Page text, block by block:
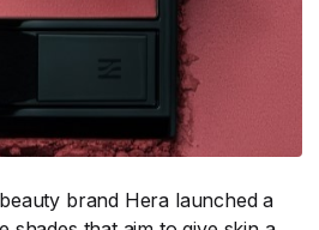
brand Hera launched a